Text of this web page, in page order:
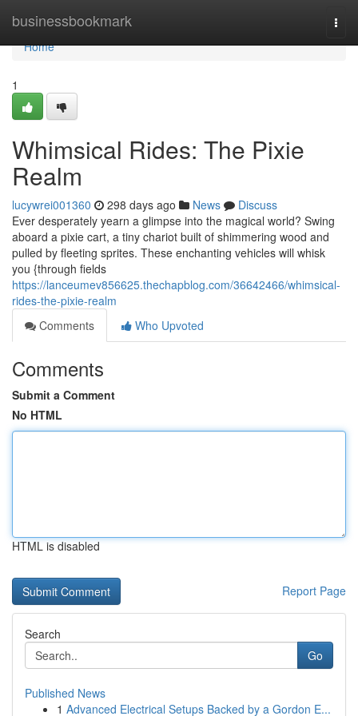
businessbookmark
Home
Home
1
Whimsical Rides: The Pixie
Realm
lucywrei001360 298 days ago News
Discuss
Ever desperately yearn a glimpse into the magical world? Swing
aboard a pixie cart, a tiny chariot built of shimmering wood and
pulled by fleeting sprites. These enchanting vehicles will whisk
you {through fields
https://lanceumev856625.thechapblog.com/36642466/whimsical-
rides-the-pixie-realm
Comments
Who Upvoted
Comments
Submit a Comment
No HTML
HTML is disabled
Report Page
Search
Go
Published News
1 Advanced Electrical Setups Backed by a Gordon E...